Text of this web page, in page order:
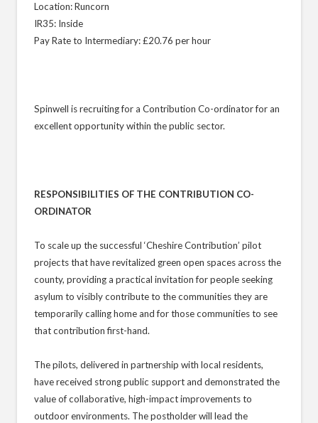
Location: Runcorn
IR35: Inside
Pay Rate to Intermediary: £20.76 per hour
Spinwell is recruiting for a Contribution Co-ordinator for an
excellent opportunity within the public sector.
RESPONSIBILITIES OF THE CONTRIBUTION CO-
ORDINATOR
To scale up the successful ‘Cheshire Contribution’ pilot
projects that have revitalized green open spaces across the
county, providing a practical invitation for people seeking
asylum to visibly contribute to the communities they are
temporarily calling home and for those communities to see
that contribution first-hand.
The pilots, delivered in partnership with local residents,
have received strong public support and demonstrated the
value of collaborative, high-impact improvements to
outdoor environments. The postholder will lead the